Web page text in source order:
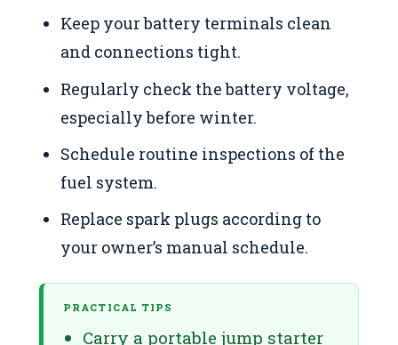
Keep your battery terminals clean
and connections tight.
Regularly check the battery voltage,
especially before winter.
Schedule routine inspections of the
fuel system.
Replace spark plugs according to
your owner’s manual schedule.
PRACTICAL TIPS
Carry a portable jump starter